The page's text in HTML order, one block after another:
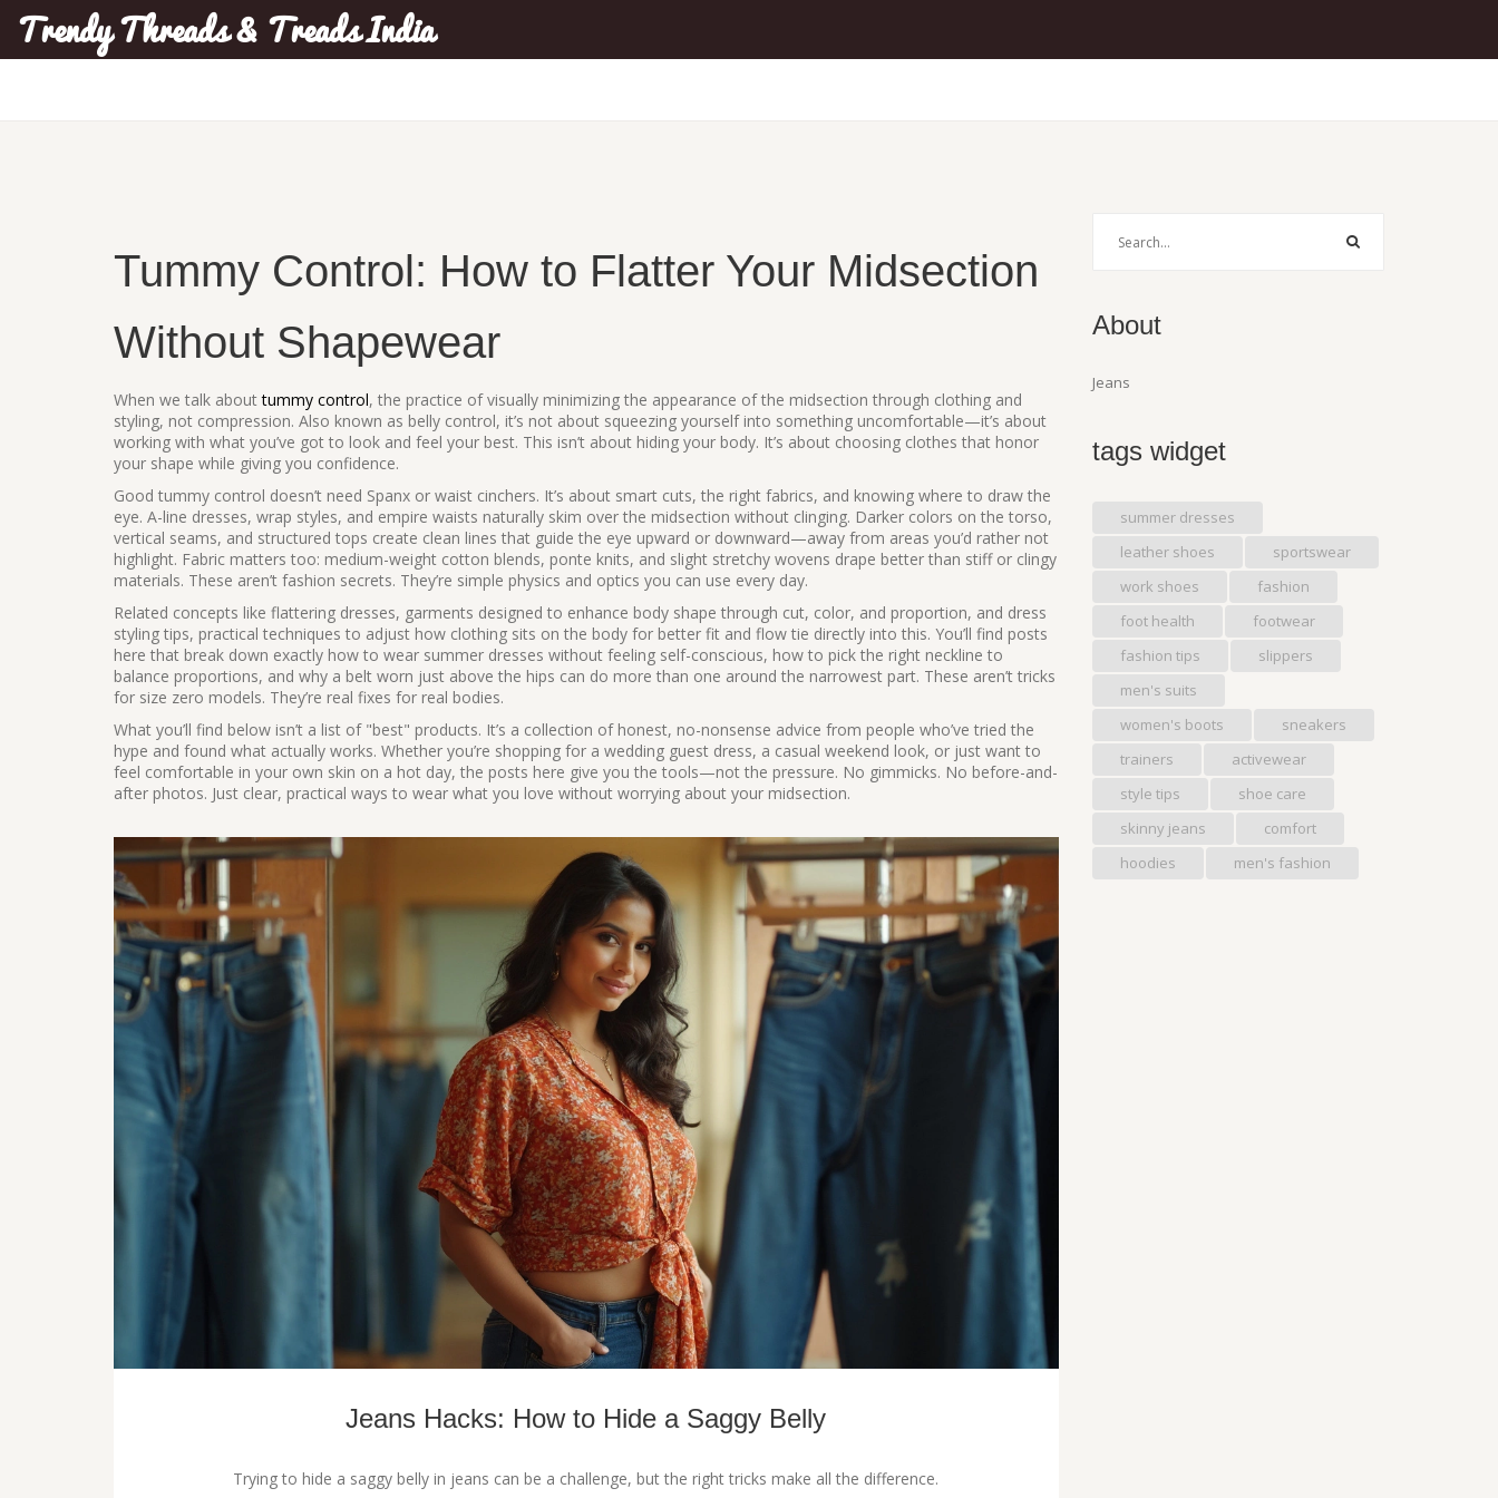
Trendy Threads & Treads India
Tummy Control: How to Flatter Your Midsection
Without Shapewear
When we talk abouttummy control, the practice of visually minimizing the appearance of the midsection through clothing and
styling, not compression. Also known as belly control, it’s not about squeezing yourself into something uncomfortable—it’s about
working with what you’ve got to look and feel your best. This isn’t about hiding your body. It’s about choosing clothes that honor
your shape while giving you confidence.
Good tummy control doesn’t need Spanx or waist cinchers. It’s about smart cuts, the right fabrics, and knowing where to draw the
eye. A-line dresses, wrap styles, and empire waists naturally skim over the midsection without clinging. Darker colors on the torso,
vertical seams, and structured tops create clean lines that guide the eye upward or downward—away from areas you’d rather not
highlight. Fabric matters too: medium-weight cotton blends, ponte knits, and slight stretchy wovens drape better than stiff or clingy
materials. These aren’t fashion secrets. They’re simple physics and optics you can use every day.
Related concepts like flattering dresses, garments designed to enhance body shape through cut, color, and proportion, and dress
styling tips, practical techniques to adjust how clothing sits on the body for better fit and flow tie directly into this. You’ll find posts
here that break down exactly how to wear summer dresses without feeling self-conscious, how to pick the right neckline to
balance proportions, and why a belt worn just above the hips can do more than one around the narrowest part. These aren’t tricks
for size zero models. They’re real fixes for real bodies.
What you’ll find below isn’t a list of "best" products. It’s a collection of honest, no-nonsense advice from people who’ve tried the
hype and found what actually works. Whether you’re shopping for a wedding guest dress, a casual weekend look, or just want to
feel comfortable in your own skin on a hot day, the posts here give you the tools—not the pressure. No gimmicks. No before-and-
after photos. Just clear, practical ways to wear what you love without worrying about your midsection.
Jeans Hacks: How to Hide a Saggy Belly
Trying to hide a saggy belly in jeans can be a challenge, but the right tricks make all the difference.
About
Jeans
tags widget
summer dresses
leather shoes
sportswear
work shoes
fashion
foot health
footwear
fashion tips
slippers
men's suits
women's boots
sneakers
trainers
activewear
style tips
shoe care
skinny jeans
comfort
hoodies
men's fashion